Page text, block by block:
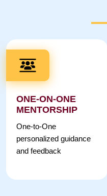
ONE-ON-ONE
MENTORSHIP
One-to-One
personalized guidance
and feedback